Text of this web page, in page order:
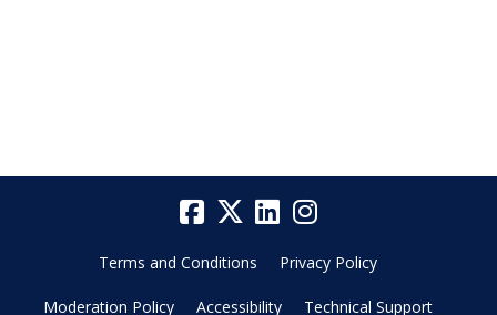
Terms and Conditions Privacy Policy
Moderation Policy Accessibility Technical Support